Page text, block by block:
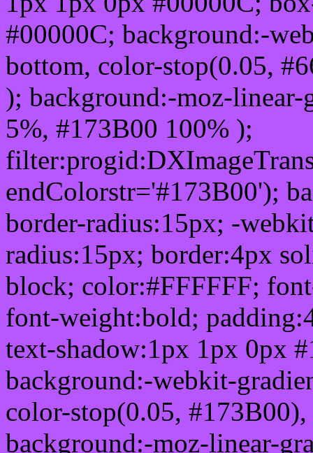
#00000C; background:-
bottom, color-stop(0.05,
); background:-moz-
5%, #173B00 100% );
endColorstr='#173B00');
border-radius:15px; -
radius:15px; border:4px
block; color:#FFFFFF;
font-weight:bold;
text-shadow:1px 1px 0px
background:-webkit-
color-stop(0.05,
background:-moz-linear-